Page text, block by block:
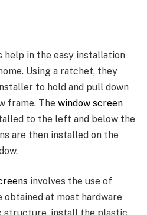
help in the easy installation
Using a ratchet, they
to hold and pull down
frame. The window screen
to the left and below the
are then installed on the
involves the use of
at most hardware